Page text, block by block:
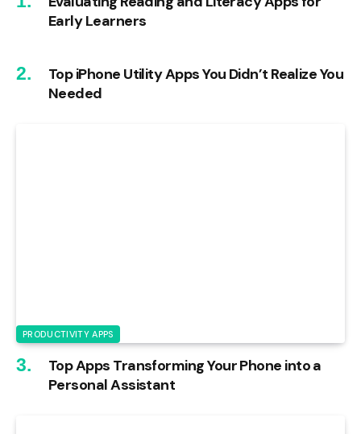
Early Learners
Top iPhone Utility Apps You Didn’t Realize You
Needed
PRODUCTIVITY APPS
Top Apps Transforming Your Phone into a
Personal Assistant